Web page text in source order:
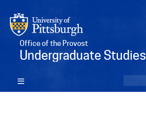
Office of the Provost
Undergraduate Studies